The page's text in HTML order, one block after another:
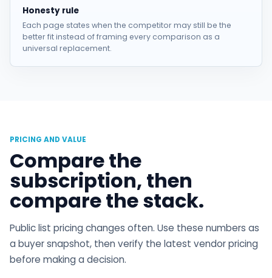
Honesty rule
Each page states when the competitor may still be the
better fit instead of framing every comparison as a
universal replacement.
PRICING AND VALUE
Compare the
subscription, then
compare the stack.
Public list pricing changes often. Use these numbers as
a buyer snapshot, then verify the latest vendor pricing
before making a decision.